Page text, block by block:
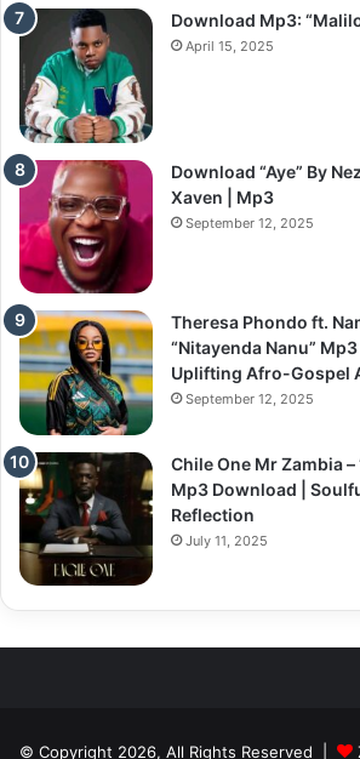
Download Mp3:
April 15, 2025
Download “Aye” By
Xaven | Mp3
September 12, 2025
Theresa Phondo ft.
“Nitayenda Nanu” Mp3
Uplifting Afro-Gospel
September 12, 2025
Chile One Mr Zambia –
Mp3 Download |
Reflection
July 11, 2025
© Copyright 2026, All Rights Reserved |